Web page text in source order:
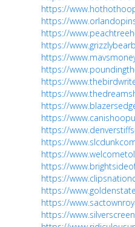
https://
https://
https://
https://
https://
https://
https://
https://
https://
https://
https://
https://
https://
https://
https://
https://
https://
https://